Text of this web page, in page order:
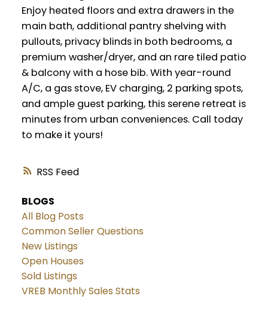
RSS
Enjoy heated floors and extra drawers in the
main bath, additional pantry shelving with
pullouts, privacy blinds in both bedrooms, a
premium washer/dryer, and an rare tiled patio
& balcony with a hose bib. With year-round
A/C, a gas stove, EV charging, 2 parking spots,
and ample guest parking, this serene retreat is
minutes from urban conveniences. Call today
to make it yours!
BLOGS
All Blog Posts
Common Seller Questions
New Listings
Open Houses
Sold Listings
VREB Monthly Sales Stats